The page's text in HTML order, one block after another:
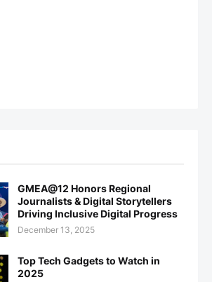
GMEA@12 Honors Regional
Journalists & Digital Storytellers
Driving Inclusive Digital Progress
December 13, 2025
Top Tech Gadgets to Watch in
2025